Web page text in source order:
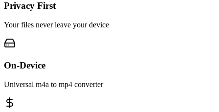
Privacy First
Your files never leave your device
On-Device
Universal m4a to mp4 converter